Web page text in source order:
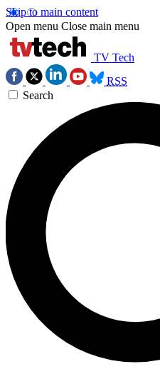
Skip to main content
Open menu Close main menu
TV Tech
RSS
Search